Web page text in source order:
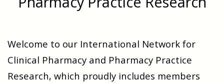
Welcome to our International Network for
Clinical Pharmacy and Pharmacy Practice
Research, which proudly includes members